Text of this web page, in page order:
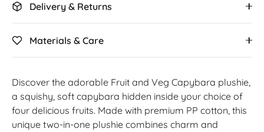
Delivery & Returns
Materials & Care
Discover the adorable Fruit and Veg Capybara plushie,
a squishy, soft capybara hidden inside your choice of
four delicious fruits. Made with premium PP cotton, this
unique two-in-one plushie combines charm and